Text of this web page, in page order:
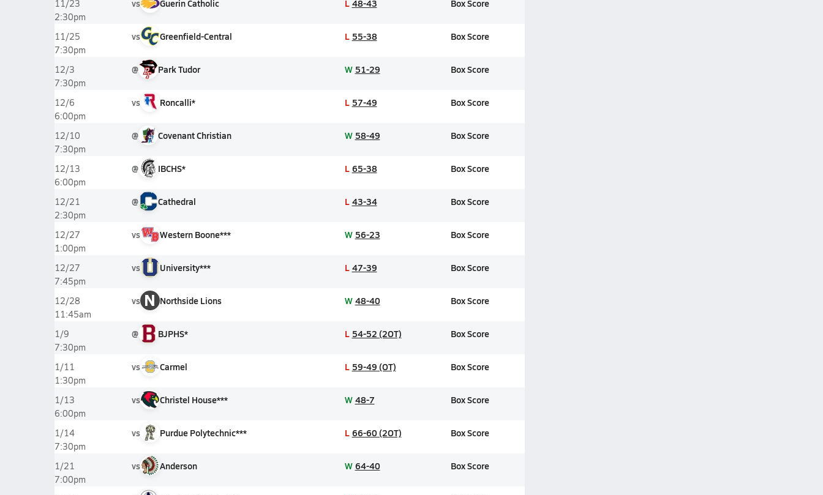
11/23
2:30pm
vs Guerin Catholic L 48-43 Box Score
11/25
7:30pm
vs Greenfield-Central L 55-38 Box Score
12/3
7:30pm
@ Park Tudor W 51-29 Box Score
12/6
6:00pm
vs Roncalli* L 57-49 Box Score
12/10
7:30pm
@ Covenant Christian W 58-49 Box Score
12/13
6:00pm
@ IBCHS* L 65-38 Box Score
12/21
2:30pm
@ Cathedral L 43-34 Box Score
12/27
1:00pm
vs Western Boone*** W 56-23 Box Score
12/27
7:45pm
vs University*** L 47-39 Box Score
12/28
11:45am
vs N Northside Lions W 48-40 Box Score
1/9
7:30pm
@ BJPHS* L 54-52 (2OT) Box Score
1/11
1:30pm
vs Carmel L 59-49 (OT) Box Score
1/13
6:00pm
vs Christel House*** W 48-7 Box Score
1/14
7:30pm
vs Purdue Polytechnic*** L 66-60 (2OT) Box Score
1/21
7:00pm
vs Anderson W 64-40 Box Score